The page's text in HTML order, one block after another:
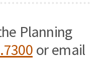
Planning
or email